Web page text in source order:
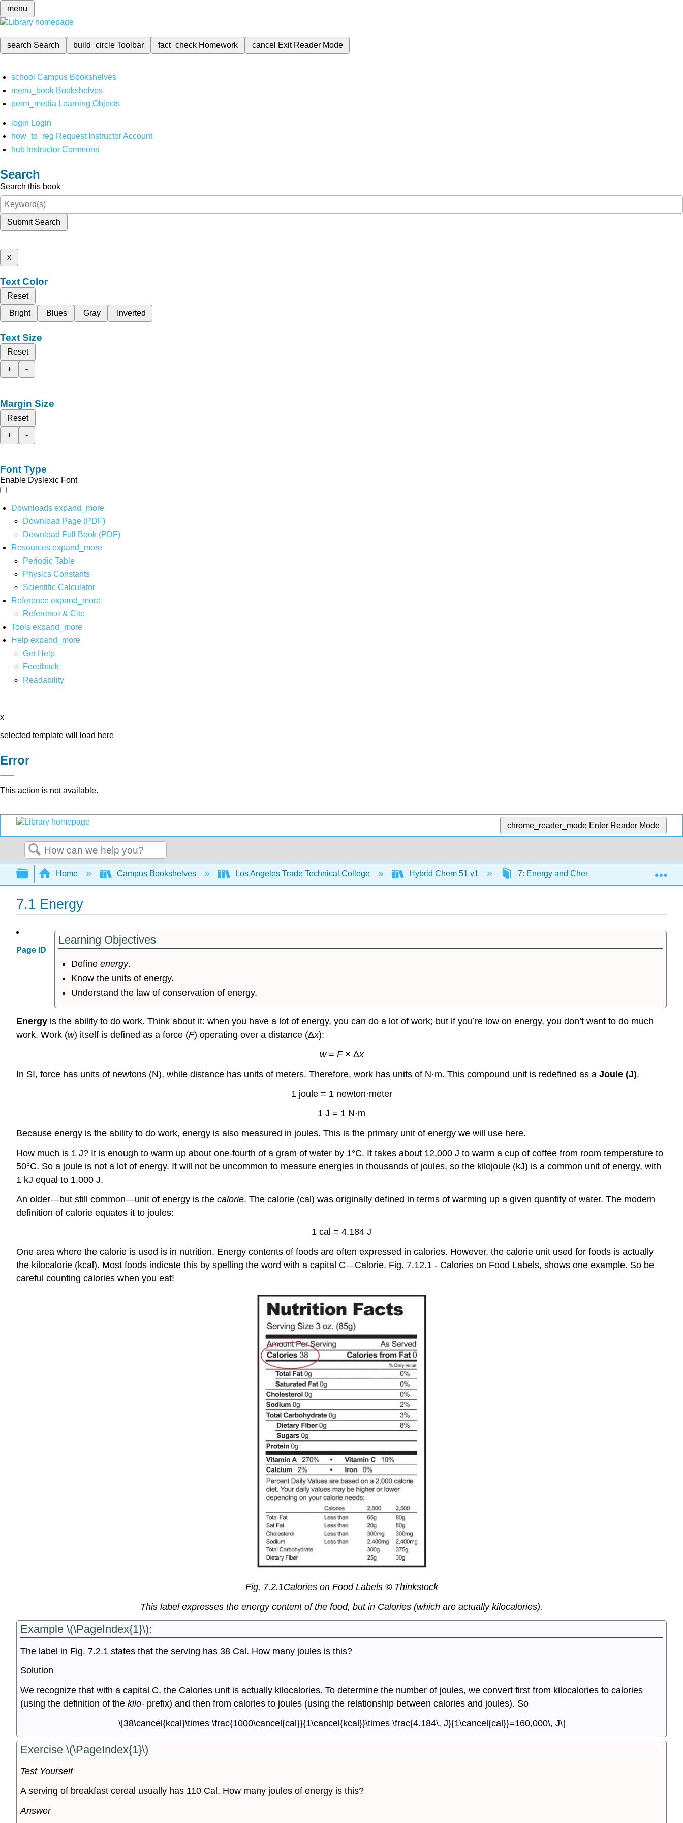
menu
search Search build_circleToolbar fact_check Homework cancel Exit Reader Mode
school Campus Bookshelves
menu_book Bookshelves
perm_media Learning Objects
login Login
how_to_reg Request Instructor Account
hub Instructor Commons
Search
Search this book
Submit Search
x
Text Color
Reset
Bright
Blues Gray Inverted
Text Size
Reset
+
-
Margin Size
Reset
+
-
Font Type
Enable Dyslexic Font
Downloads expand_more
Download Page (PDF)
Download Full Book (PDF)
Resources expand_more
Periodic Table
Physics Constants
Scientific Calculator
Reference expand_more
Reference & Cite
Tools expand_more
Help expand_more
Get Help
Feedback
Readability
x
selected template will load here
Error
This action is not available.
chrome_reader_mode Enter Reader Mode
Search
Expand/collapse global hierarchy
Home Campus Bookshelves Los Angeles Trade Technical College Hybrid Chem 51 v1 7: Energy and Chemistry 7.1
7.1 Energy
Page ID
Learning Objectives
Define energy.
Know the units of energy.
Understand the law of conservation of energy.
Energy is the ability to do work. Think about it: when you have a lot of energy, you can do a lot of work; but if you’re low on energy, you don’t want to do much
work. Work (w) itself is defined as a force (F) operating over a distance (Δx):
w= F× Δx
In SI, force has units of newtons (N), while distance has units of meters. Therefore, work has units of N·m. This compound unit is redefined as a Joule (J).
1 joule = 1 newton·meter
1 J = 1 N·m
Because energy is the ability to do work, energy is also measured in joules. This is the primary unit of energy we will use here.
How much is 1 J? It is enough to warm up about one-fourth of a gram of water by 1°C. It takes about 12,000 J to warm a cup of coffee from room temperature to
50°C. So a joule is not a lot of energy. It will not be uncommon to measure energies in thousands of joules, so the kilojoule (kJ) is a common unit of energy, with
1 kJ equal to 1,000 J.
An older—but still common—unit of energy is the calorie. The calorie (cal) was originally defined in terms of warming up a given quantity of water. The modern
definition of calorie equates it to joules:
1 cal = 4.184 J
One area where the calorie is used is in nutrition. Energy contents of foods are often expressed in calories. However, the calorie unit used for foods is actually
the kilocalorie (kcal). Most foods indicate this by spelling the word with a capital C—Calorie. Fig. 7.12.1 - Calories on Food Labels, shows one example. So be
careful counting calories when you eat!
Fig. 7.2.1Calories on Food Labels © Thinkstock
This label expresses the energy content of the food, but in Calories (which are actually kilocalories).
Example \(\PageIndex{1}\):
The label in Fig. 7.2.1 states that the serving has 38 Cal. How many joules is this?
Solution
We recognize that with a capital C, the Calories unit is actually kilocalories. To determine the number of joules, we convert first from kilocalories to calories
(using the definition of the kilo- prefix) and then from calories to joules (using the relationship between calories and joules). So
\[38\cancel{kcal}\times \frac{1000\cancel{cal}}{1\cancel{kcal}}\times \frac{4.184\, J}{1\cancel{cal}}=160,000\, J\]
Exercise \(\PageIndex{1}\)
Test Yourself
A serving of breakfast cereal usually has 110 Cal. How many joules of energy is this?
Answer